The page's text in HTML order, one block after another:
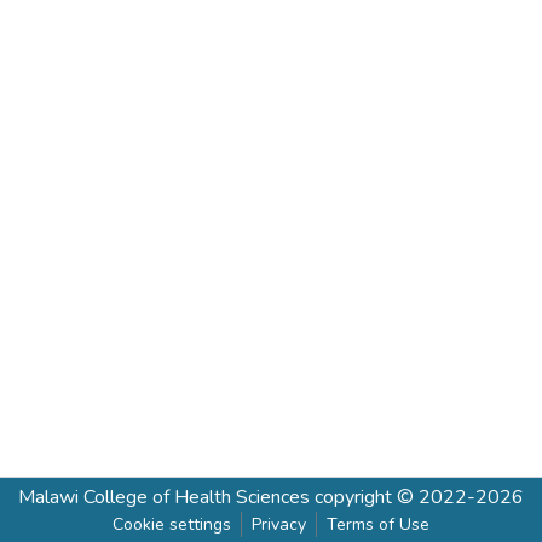
Malawi College of Health Sciences copyright © 2022-2026
Cookie settings Privacy Terms of Use